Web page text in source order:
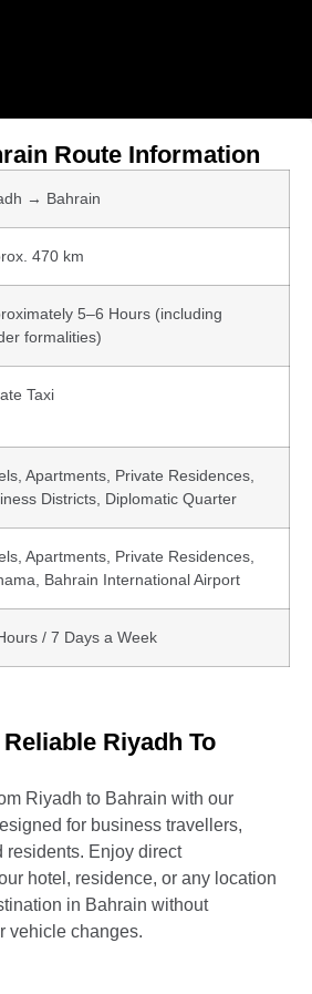
Route Information
→ Bahrain
470 km
5–6 Hours (including
formalities)
Taxi
Apartments, Private Residences,
Districts, Diplomatic Quarter
Apartments, Private Residences,
Bahrain International Airport
/ 7 Days a Week
Riyadh To
Riyadh to Bahrain with our
for business travellers,
residents. Enjoy direct
hotel, residence, or any location
in Bahrain without
vehicle changes.